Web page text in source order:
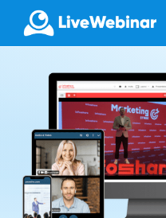
LIVEWEBINAR.COM